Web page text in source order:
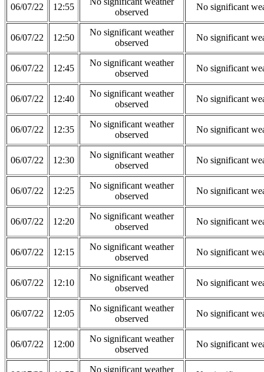
06/07/22 12:55
observed
No significant
06/07/22 12:50
No significant weather
observed
No significant
06/07/22 12:45
No significant weather
observed
No significant
06/07/22 12:40
No significant weather
observed
No significant
06/07/22 12:35
No significant weather
observed
No significant
06/07/22 12:30
No significant weather
observed
No significant
06/07/22 12:25
No significant weather
observed
No significant
06/07/22 12:20
No significant weather
observed
No significant
06/07/22 12:15
No significant weather
observed
No significant
06/07/22 12:10
No significant weather
observed
No significant
06/07/22 12:05
No significant weather
observed
No significant
06/07/22 12:00
No significant weather
observed
No significant
No significant weather